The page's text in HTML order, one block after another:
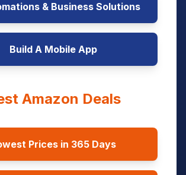
& Business Solutions
Build A Mobile App
Amazon Deals
Prices in 365 Days